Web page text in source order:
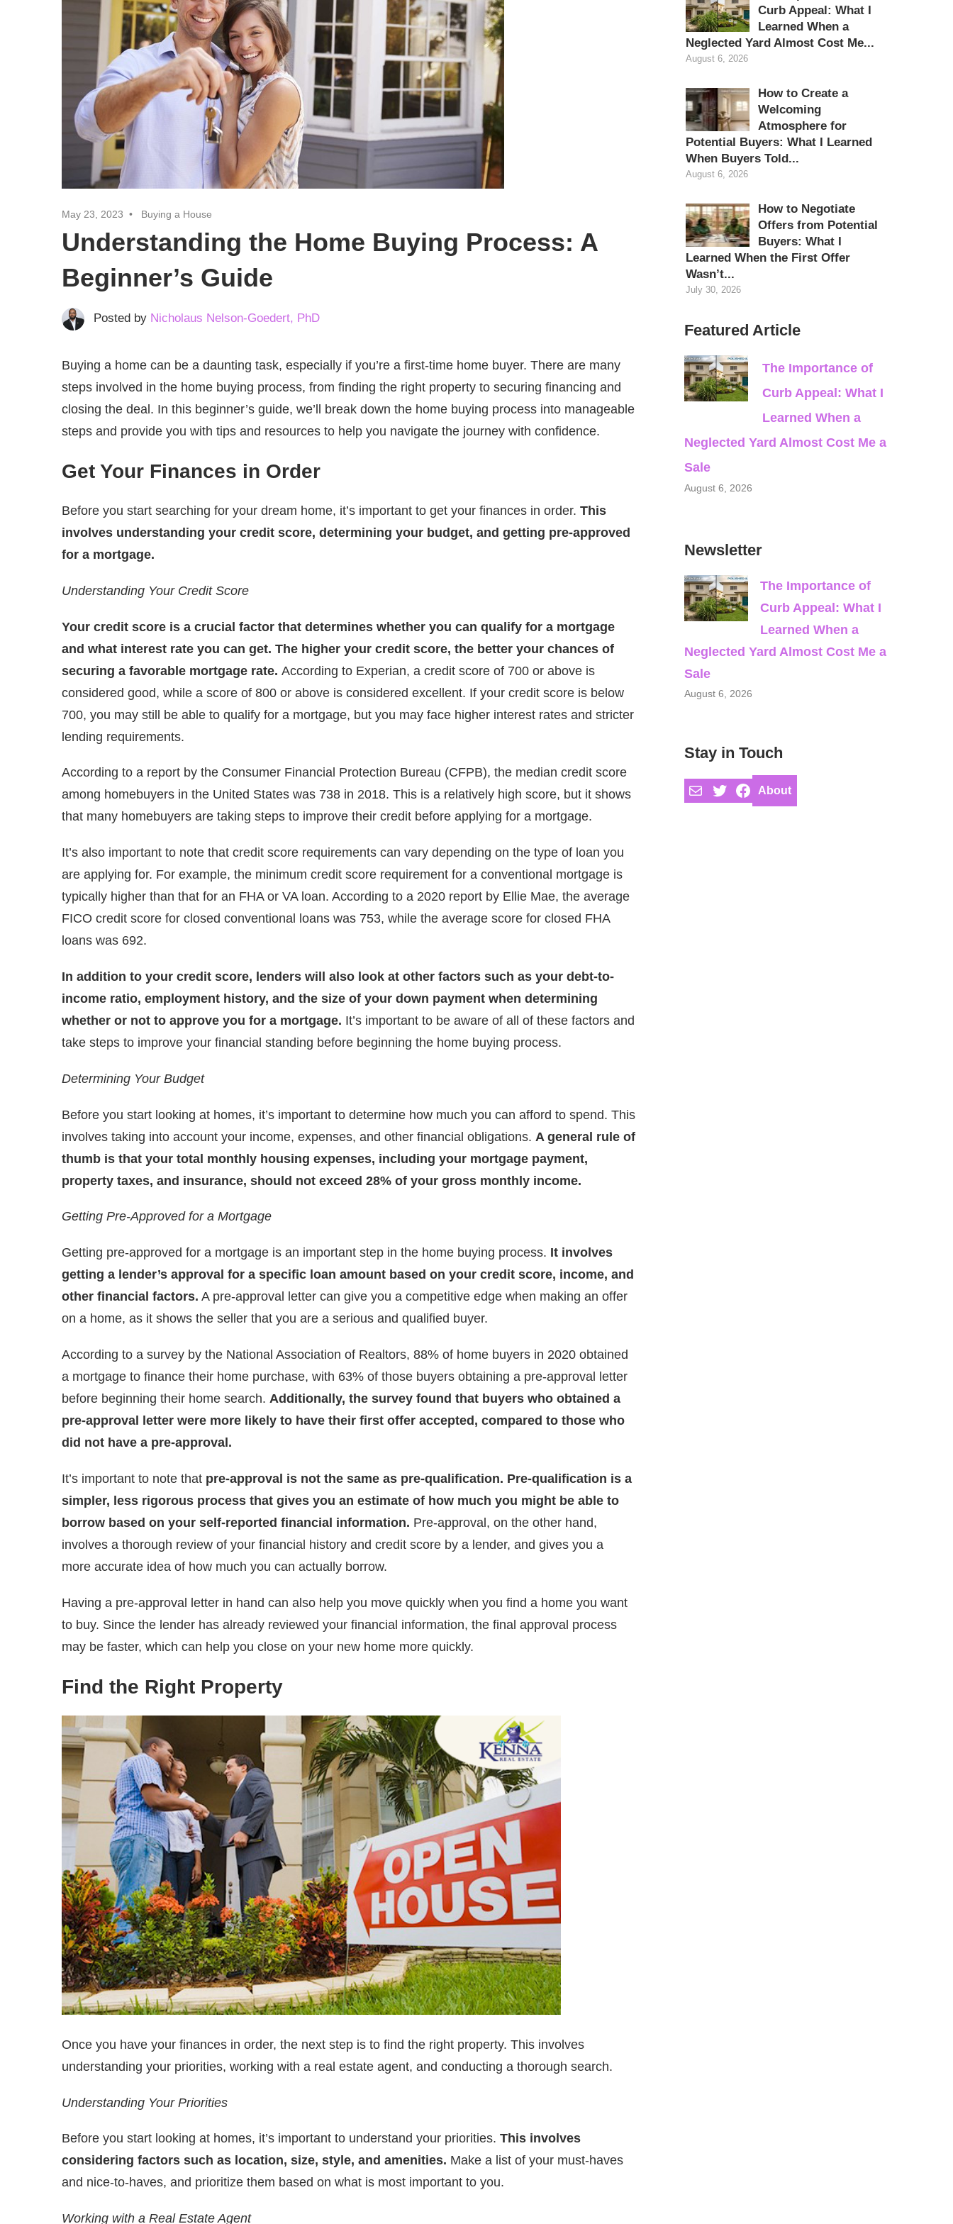
Realtor
Insights
May 23, 2023 Buying a House
Understanding the Home Buying Process: A
Beginner’s Guide
Posted by Nicholaus Nelson-Goedert, PhD
Buying a home can be a daunting task, especially if you’re a first-time home buyer. There are many
steps involved in the home buying process, from finding the right property to securing financing and
closing the deal. In this beginner’s guide, we’ll break down the home buying process into manageable
steps and provide you with tips and resources to help you navigate the journey with confidence.
Get Your Finances in Order
Before you start searching for your dream home, it’s important to get your finances in order. This
involves understanding your credit score, determining your budget, and getting pre-approved
for a mortgage.
Understanding Your Credit Score
Your credit score is a crucial factor that determines whether you can qualify for a mortgage
and what interest rate you can get. The higher your credit score, the better your chances of
securing a favorable mortgage rate. According to Experian, a credit score of 700 or above is
considered good, while a score of 800 or above is considered excellent. If your credit score is below
700, you may still be able to qualify for a mortgage, but you may face higher interest rates and stricter
lending requirements.
According to a report by the Consumer Financial Protection Bureau (CFPB), the median credit score
among homebuyers in the United States was 738 in 2018. This is a relatively high score, but it shows
that many homebuyers are taking steps to improve their credit before applying for a mortgage.
It’s also important to note that credit score requirements can vary depending on the type of loan you
are applying for. For example, the minimum credit score requirement for a conventional mortgage is
typically higher than that for an FHA or VA loan. According to a 2020 report by Ellie Mae, the average
FICO credit score for closed conventional loans was 753, while the average score for closed FHA
loans was 692.
In addition to your credit score, lenders will also look at other factors such as your debt-to-
income ratio, employment history, and the size of your down payment when determining
whether or not to approve you for a mortgage. It’s important to be aware of all of these factors and
take steps to improve your financial standing before beginning the home buying process.
Determining Your Budget
Before you start looking at homes, it’s important to determine how much you can afford to spend. This
involves taking into account your income, expenses, and other financial obligations. A general rule of
thumb is that your total monthly housing expenses, including your mortgage payment,
property taxes, and insurance, should not exceed 28% of your gross monthly income.
Getting Pre-Approved for a Mortgage
Getting pre-approved for a mortgage is an important step in the home buying process. It involves
getting a lender’s approval for a specific loan amount based on your credit score, income, and
other financial factors. A pre-approval letter can give you a competitive edge when making an offer
on a home, as it shows the seller that you are a serious and qualified buyer.
According to a survey by the National Association of Realtors, 88% of home buyers in 2020 obtained
a mortgage to finance their home purchase, with 63% of those buyers obtaining a pre-approval letter
before beginning their home search. Additionally, the survey found that buyers who obtained a
pre-approval letter were more likely to have their first offer accepted, compared to those who
did not have a pre-approval.
It’s important to note that pre-approval is not the same as pre-qualification. Pre-qualification is a
simpler, less rigorous process that gives you an estimate of how much you might be able to
borrow based on your self-reported financial information. Pre-approval, on the other hand,
involves a thorough review of your financial history and credit score by a lender, and gives you a
more accurate idea of how much you can actually borrow.
Having a pre-approval letter in hand can also help you move quickly when you find a home you want
to buy. Since the lender has already reviewed your financial information, the final approval process
may be faster, which can help you close on your new home more quickly.
Find the Right Property
Once you have your finances in order, the next step is to find the right property. This involves
understanding your priorities, working with a real estate agent, and conducting a thorough search.
Understanding Your Priorities
Before you start looking at homes, it’s important to understand your priorities. This involves
considering factors such as location, size, style, and amenities. Make a list of your must-haves
and nice-to-haves, and prioritize them based on what is most important to you.
Working with a Real Estate Agent
Curb Appeal: What I
Learned When a
Neglected Yard Almost Cost Me...
August 6, 2026
How to Create a
Welcoming
Atmosphere for
Potential Buyers: What I Learned
When Buyers Told...
August 6, 2026
How to Negotiate
Offers from Potential
Buyers: What I
Learned When the First Offer
Wasn’t...
July 30, 2026
Featured Article
The Importance of
Curb Appeal: What I
Learned When a
Neglected Yard Almost Cost Me a
Sale
August 6, 2026
Newsletter
The Importance of
Curb Appeal: What I
Learned When a
Neglected Yard Almost Cost Me a
Sale
August 6, 2026
Stay in Touch
MailTwitterFacebook
About